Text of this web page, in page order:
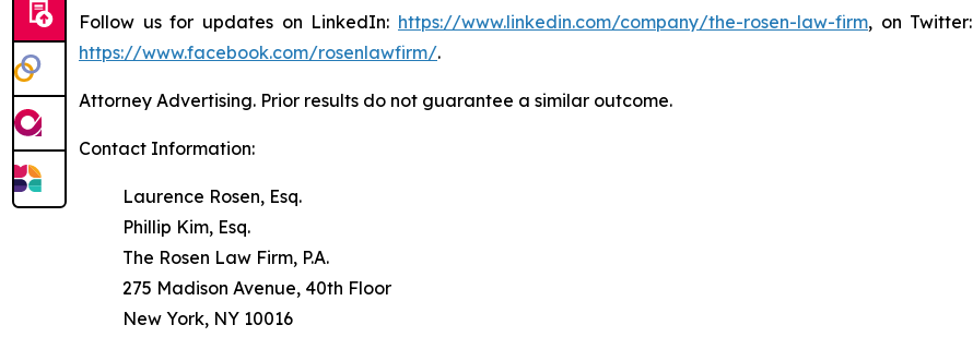
Follow us for updates on LinkedIn: https://www.linkedin.com/company/the-rosen-law-firm, on Twitter:
https://www.facebook.com/rosenlawfirm/.
Attorney Advertising. Prior results do not guarantee a similar outcome.
Contact Information:
Laurence Rosen, Esq.
Phillip Kim, Esq.
The Rosen Law Firm, P.A.
275 Madison Avenue, 40th Floor
New York, NY 10016